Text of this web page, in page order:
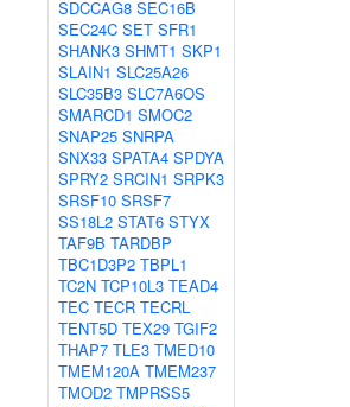
SDCCAG8 SEC16B
SEC24C SET SFR1
SHANK3 SHMT1 SKP1
SLAIN1 SLC25A26
SLC35B3 SLC7A6OS
SMARCD1 SMOC2
SNAP25 SNRPA
SNX33 SPATA4 SPDYA
SPRY2 SRCIN1 SRPK3
SRSF10 SRSF7
SS18L2 STAT6 STYX
TAF9B TARDBP
TBC1D3P2 TBPL1
TC2N TCP10L3 TEAD4
TEC TECR TECRL
TENT5D TEX29 TGIF2
THAP7 TLE3 TMED10
TMEM120A TMEM237
TMOD2 TMPRSS5